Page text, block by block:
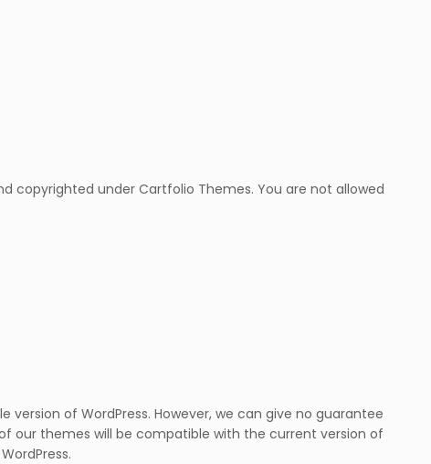
copyrighted under Cartfolio Themes. You are not allowed
of WordPress. However, we can give no guarantee
our themes will be compatible with the current version of